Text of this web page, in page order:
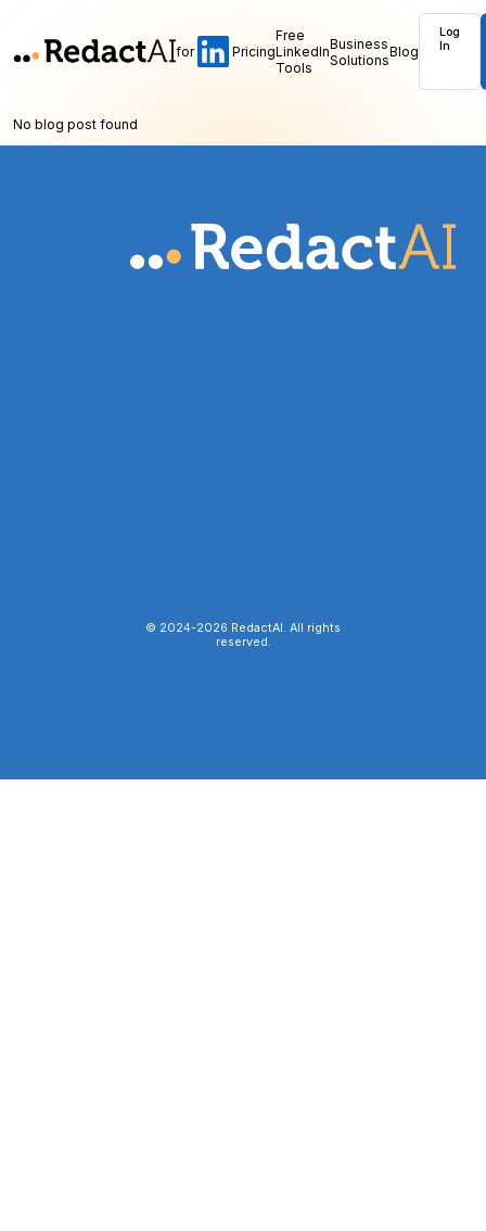
for Pricing
Free
LinkedIn
Tools
Business
SolutionsBlog
Log
In
No blog post found
© 2024-2026 RedactAI. All rights
reserved.